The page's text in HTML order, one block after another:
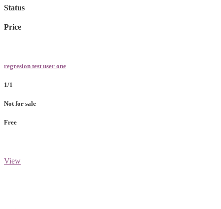
Status
Price
regresion test user one
1/1
Not for sale
Free
View